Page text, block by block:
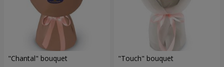
"Chantal" bouquet "Touch" bouquet